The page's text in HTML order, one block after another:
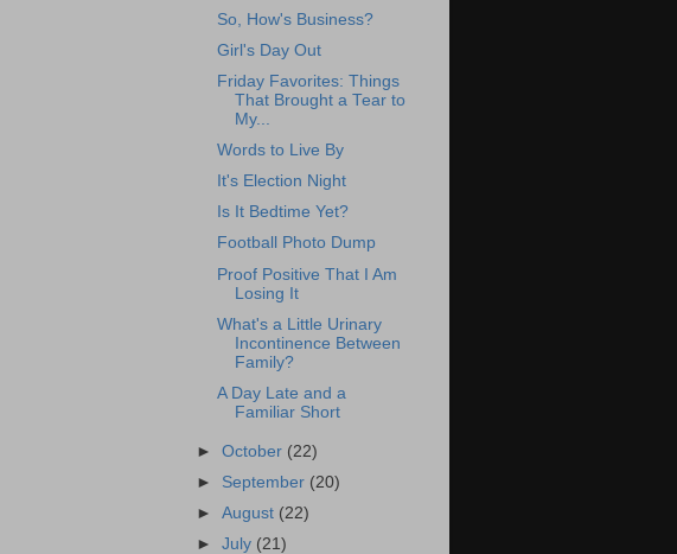
So, How's Business?
Girl's Day Out
Friday Favorites: Things
That Brought a Tear to
My...
Words to Live By
It's Election Night
Is It Bedtime Yet?
Football Photo Dump
Proof Positive That I Am
Losing It
What's a Little Urinary
Incontinence Between
Family?
A Day Late and a
Familiar Short
►October (22)
► September (20)
►August (22)
►July (21)